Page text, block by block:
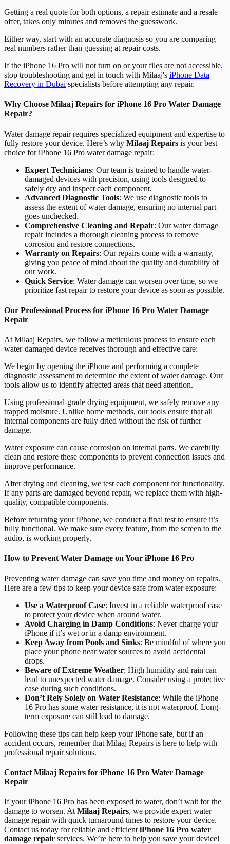
Getting a real quote for both options, a repair estimate and a resale
offer, takes only minutes and removes the guesswork.
Either way, start with an accurate diagnosis so you are comparing
real numbers rather than guessing at repair costs.
If the iPhone 16 Pro will not turn on or your files are not accessible,
stop troubleshooting and get in touch with Milaaj's iPhone Data
Recovery in Dubai specialists before attempting any repair.
Why Choose Milaaj Repairs for iPhone 16 Pro Water Damage
Repair?
Water damage repair requires specialized equipment and expertise to
fully restore your device. Here’s why Milaaj Repairs is your best
choice for iPhone 16 Pro water damage repair:
Expert Technicians: Our team is trained to handle water-
damaged devices with precision, using tools designed to
safely dry and inspect each component.
Advanced Diagnostic Tools: We use diagnostic tools to
assess the extent of water damage, ensuring no internal part
goes unchecked.
Comprehensive Cleaning and Repair: Our water damage
repair includes a thorough cleaning process to remove
corrosion and restore connections.
Warranty on Repairs: Our repairs come with a warranty,
giving you peace of mind about the quality and durability of
our work.
Quick Service: Water damage can worsen over time, so we
prioritize fast repair to restore your device as soon as possible.
Our Professional Process for iPhone 16 Pro Water Damage
Repair
At Milaaj Repairs, we follow a meticulous process to ensure each
water-damaged device receives thorough and effective care:
We begin by opening the iPhone and performing a complete
diagnostic assessment to determine the extent of water damage. Our
tools allow us to identify affected areas that need attention.
Using professional-grade drying equipment, we safely remove any
trapped moisture. Unlike home methods, our tools ensure that all
internal components are fully dried without the risk of further
damage.
Water exposure can cause corrosion on internal parts. We carefully
clean and restore these components to prevent connection issues and
improve performance.
After drying and cleaning, we test each component for functionality.
If any parts are damaged beyond repair, we replace them with high-
quality, compatible components.
Before returning your iPhone, we conduct a final test to ensure it’s
fully functional. We make sure every feature, from the screen to the
audio, is working properly.
How to Prevent Water Damage on Your iPhone 16 Pro
Preventing water damage can save you time and money on repairs.
Here are a few tips to keep your device safe from water exposure:
Use a Waterproof Case: Invest in a reliable waterproof case
to protect your device when around water.
Avoid Charging in Damp Conditions: Never charge your
iPhone if it’s wet or in a damp environment.
Keep Away from Pools and Sinks: Be mindful of where you
place your phone near water sources to avoid accidental
drops.
Beware of Extreme Weather: High humidity and rain can
lead to unexpected water damage. Consider using a protective
case during such conditions.
Don’t Rely Solely on Water Resistance: While the iPhone
16 Pro has some water resistance, it is not waterproof. Long-
term exposure can still lead to damage.
Following these tips can help keep your iPhone safe, but if an
accident occurs, remember that Milaaj Repairs is here to help with
professional repair solutions.
Contact Milaaj Repairs for iPhone 16 Pro Water Damage
Repair
If your iPhone 16 Pro has been exposed to water, don’t wait for the
damage to worsen. At Milaaj Repairs, we provide expert water
damage repair with quick turnaround times to restore your device.
Contact us today for reliable and efficient iPhone 16 Pro water
damage repair services. We’re here to help you save your device!